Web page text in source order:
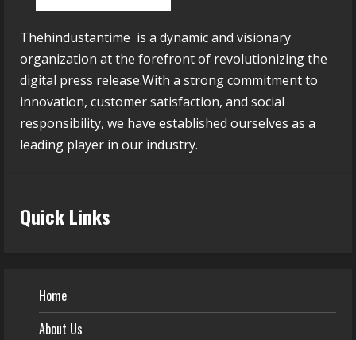
Thehindustantime is a dynamic and visionary
organization at the forefront of revolutionizing the
digital press release.With a strong commitment to
innovation, customer satisfaction, and social
responsibility, we have established ourselves as a
leading player in our industry.
Quick Links
Home
About Us